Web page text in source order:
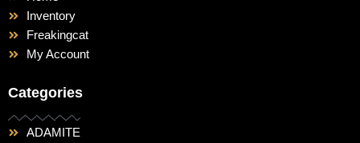
Inventory
Freakingcat
My Account
Categories
ADAMITE